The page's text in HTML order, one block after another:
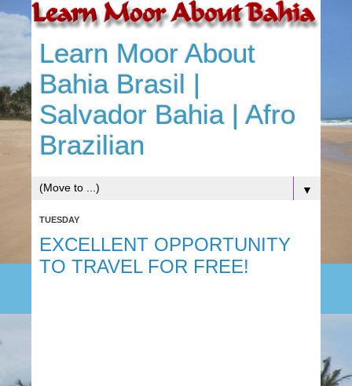
Learn Moor About
Bahia Brasil |
Salvador Bahia | Afro
Brazilian
▼
TUESDAY
EXCELLENT OPPORTUNITY
TO TRAVEL FOR FREE!